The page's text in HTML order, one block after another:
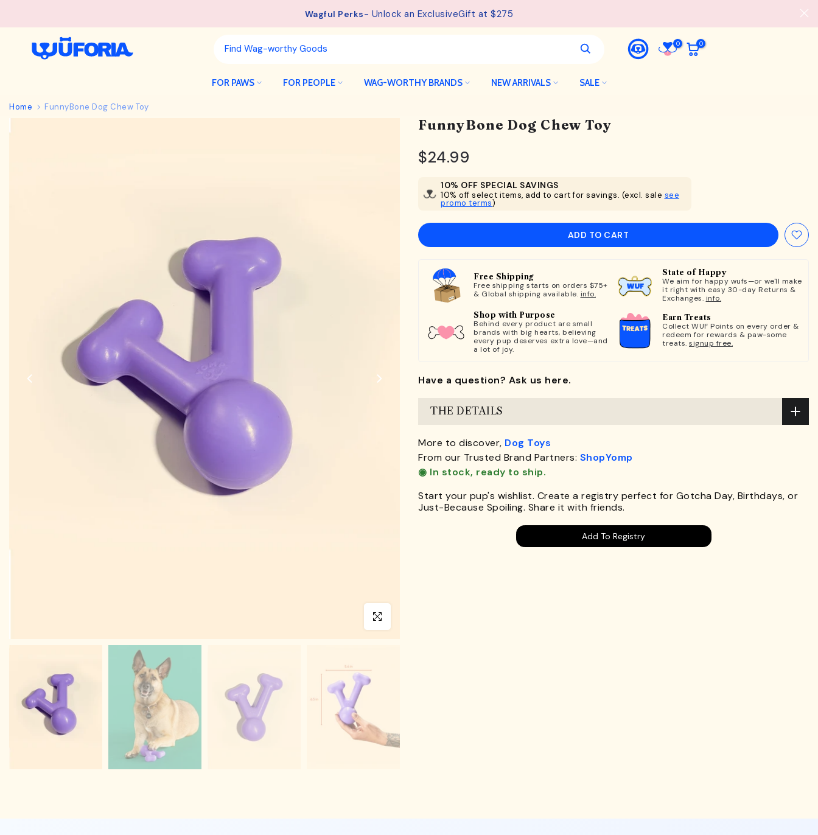
Free Shipping available on orders from $75.See details.
0 0
FOR PAWS FOR PEOPLE WAG-WORTHY BRANDS NEW ARRIVALS SALE
Home FunnyBone Dog Chew Toy
Click to enlarge
FunnyBone Dog Chew Toy
$24.99
10% OFF SPECIAL SAVINGS
10% off select items, add to cart for savings. (excl. sale see
promo terms)
ADD TO CART
Free Shipping
Free shipping starts on orders $75+
& Global shipping available. info.
State of Happy
We aim for happy wufs—or we'll make
it right with easy 30-day Returns &
Exchanges. info.
Shop with Purpose
Behind every product are small
brands with big hearts, believing
every pup deserves extra love—and
a lot of joy.
Earn Treats
Collect WUF Points on every order &
redeem for rewards & paw-some
treats. signup free.
Have a question? Ask us here.
THE DETAILS
More to discover, Dog Toys
From our Trusted Brand Partners: ShopYomp
◉ In stock, ready to ship.
Start your pup's wishlist. Create a registry perfect for Gotcha Day, Birthdays, or
Just-Because Spoiling. Share it with friends.
Add To Registry